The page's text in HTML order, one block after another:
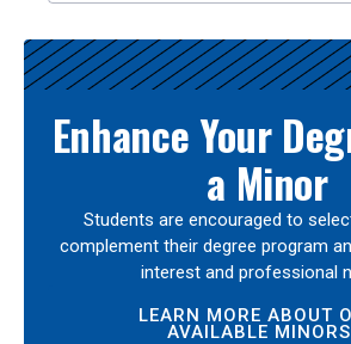
Enhance Your
a Minor
Students are encouraged to
complement their degree program
interest and professional
LEARN MORE ABOUT
AVAILABLE MINORS